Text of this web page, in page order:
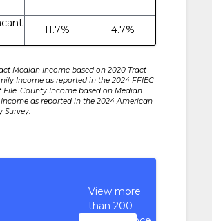
11.7% 4.7%
Median Income based on 2020 Tract
Income as reported in the 2024 FFIEC
File. County Income based on Median
as reported in the 2024 American
View more
than 200